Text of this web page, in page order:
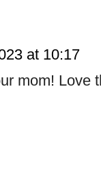
at 10:17
mom! Love